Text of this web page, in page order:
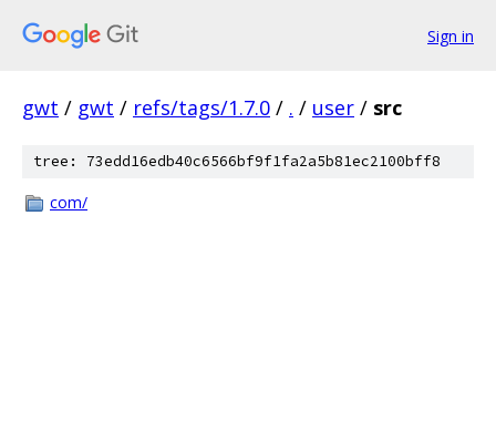
Sign in
gwt / gwt / refs/tags/1.7.0 / . / user / src
tree: 73edd16edb40c6566bf9f1fa2a5b81ec2100bff8
com/